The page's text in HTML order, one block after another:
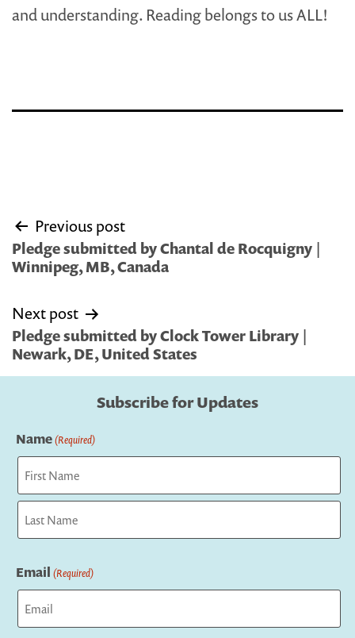
and understanding. Reading belongs to us ALL!
Post
navigation
Previous post
Pledge submitted by Chantal de Rocquigny |
Winnipeg, MB, Canada
Next post
Pledge submitted by Clock Tower Library |
Newark, DE, United States
Subscribe for Updates
Name(Required)
First
Email (Required)